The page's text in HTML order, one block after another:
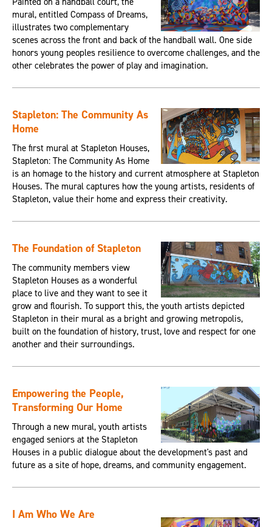
mural, entitled Compass of Dreams,
illustrates two complementary
scenes across the front and back of the handball wall. One side
honors young peoples resilience to overcome challenges, and the
other celebrates the power of play and imagination.
Stapleton: The Community As
Home
The first mural at Stapleton Houses,
Stapleton: The Community As Home
is an homage to the history and current atmosphere at Stapleton
Houses. The mural captures how the young artists, residents of
Stapleton, value their home and express their creativity.
The Foundation of Stapleton
The community members view
Stapleton Houses as a wonderful
place to live and they want to see it
grow and flourish. To support this, the youth artists depicted
Stapleton in their mural as a bright and growing metropolis,
built on the foundation of history, trust, love and respect for one
another and their surroundings.
Empowering the People,
Transforming Our Home
Through a new mural, youth artists
engaged seniors at the Stapleton
Houses in a public dialogue about the development's past and
future as a site of hope, dreams, and community engagement.
I Am Who We Are